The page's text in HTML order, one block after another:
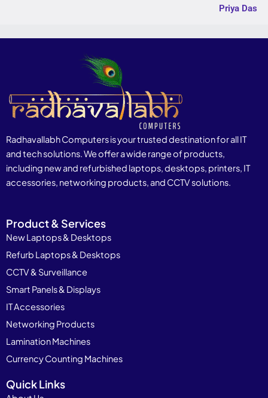
Priya Das
Radhavallabh Computers is your trusted destination for all IT
and tech solutions. We offer a wide range of products,
including new and refurbished laptops, desktops, printers, IT
accessories, networking products, and CCTV solutions.
Product & Services
New Laptops & Desktops
Refurb Laptops & Desktops
CCTV & Surveillance
Smart Panels & Displays
IT Accessories
Networking Products
Lamination Machines
Currency Counting Machines
Quick Links